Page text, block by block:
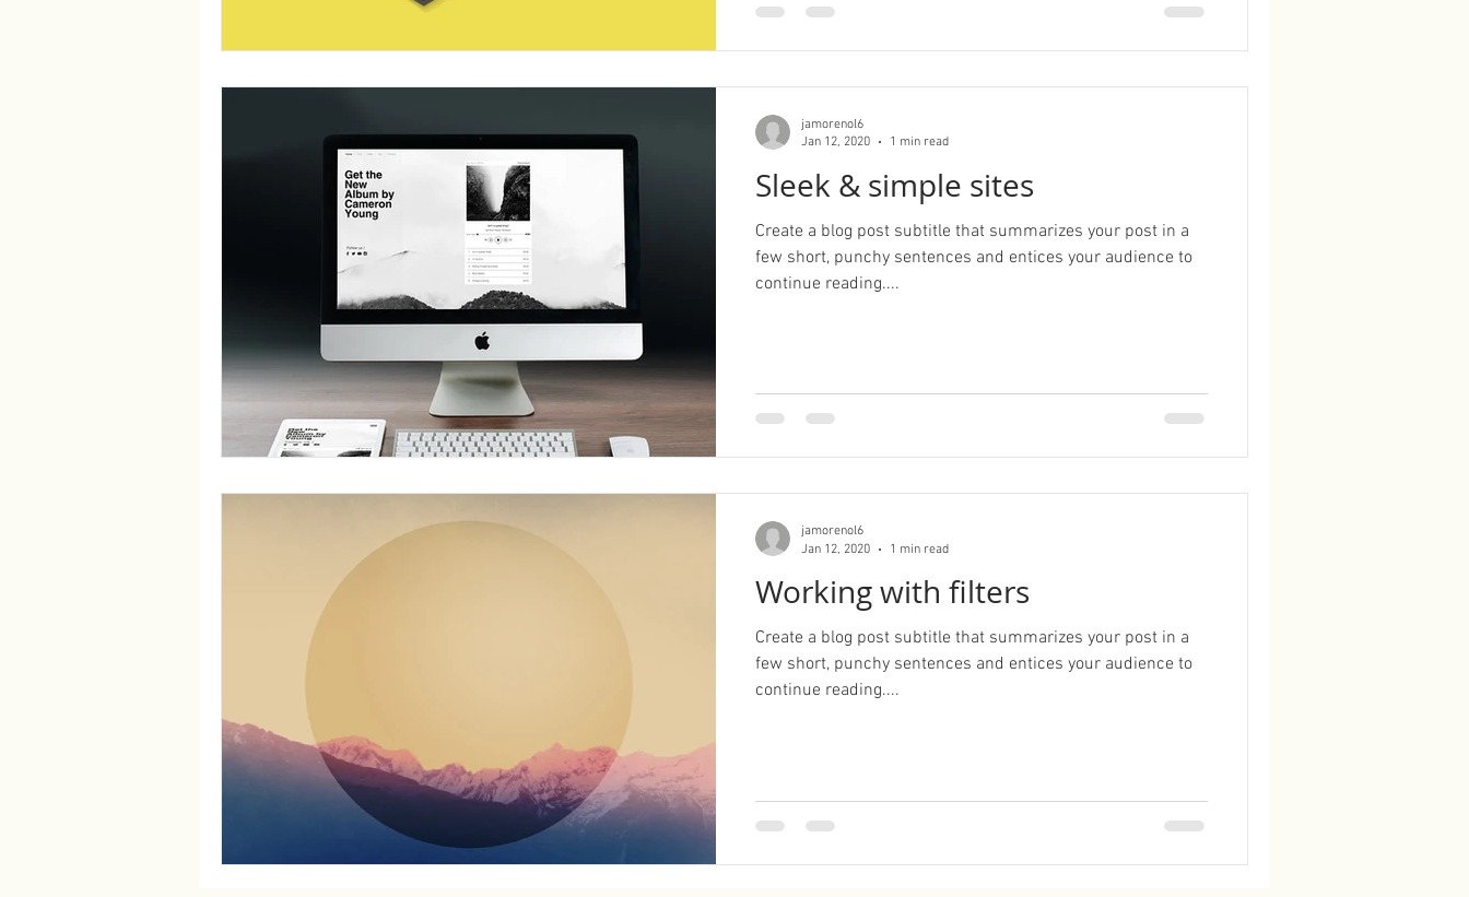
Sleek & simple sites
Create a blog post subtitle that summarizes your post in a
few short, punchy sentences and entices your audience to
continue reading....
jamorenol6
Jan 12, 2020
1 min read
Working with filters
Create a blog post subtitle that summarizes your post in a
few short, punchy sentences and entices your audience to
continue reading....
jamorenol6
Jan 12, 2020
1 min read